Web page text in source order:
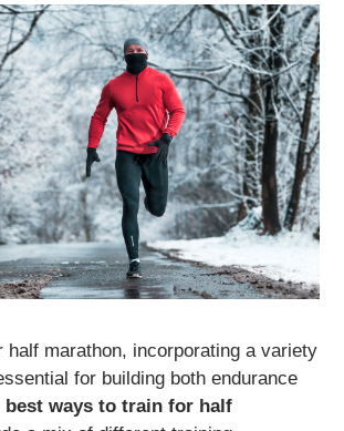
half marathon, incorporating a variety
for building both endurance
best ways to train for half